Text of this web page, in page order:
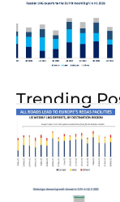
Trending